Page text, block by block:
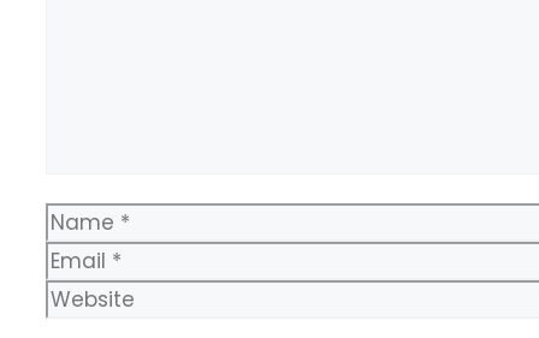
Name
Email
Website